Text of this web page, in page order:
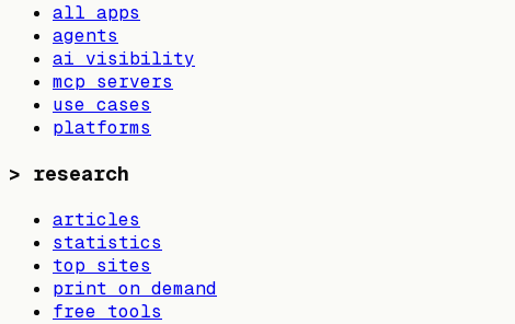
all apps
agents
ai visibility
mcp servers
use cases
platforms
> research
articles
statistics
top sites
print on demand
free tools